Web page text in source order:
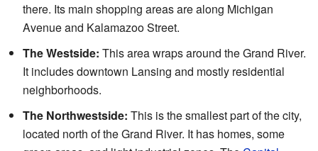
there. Its main shopping areas are along Michigan
Avenue and Kalamazoo Street.
The Westside: This area wraps around the Grand River.
It includes downtown Lansing and mostly residential
neighborhoods.
The Northwestside: This is the smallest part of the city,
located north of the Grand River. It has homes, some